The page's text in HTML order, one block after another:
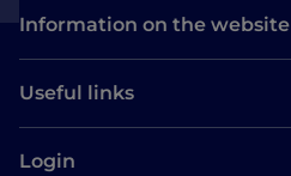
Information on the website
Useful links
Login